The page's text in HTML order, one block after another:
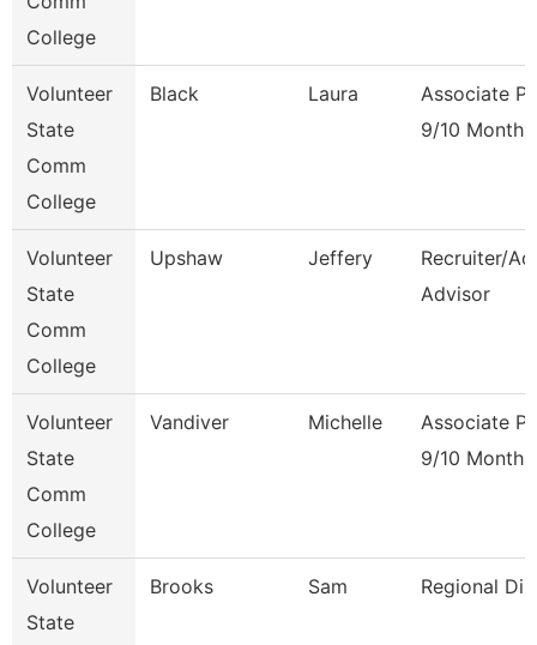
College
Volunteer
State
Comm
College
Black Laura
Associate
9/10 Month
Volunteer
State
Comm
College
Upshaw Jeffery
Recruiter/
Advisor
Volunteer
State
Comm
College
Vandiver Michelle
Associate
9/10 Month
Volunteer
State
Brooks Sam Regional